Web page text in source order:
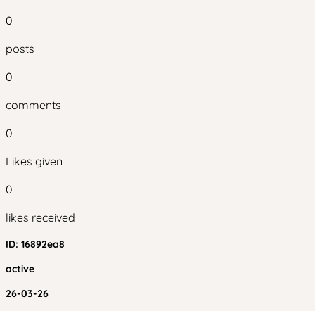
0
posts
0
comments
0
Likes given
0
likes received
ID: 16892ea8
active
26-03-26